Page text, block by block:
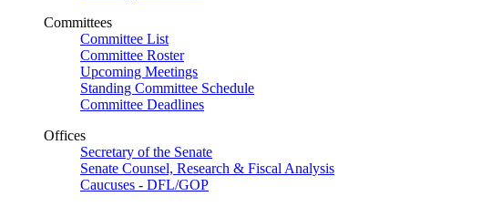
Committees
Committee List
Committee Roster
Upcoming Meetings
Standing Committee Schedule
Committee Deadlines
Offices
Secretary of the Senate
Senate Counsel, Research & Fiscal Analysis
Caucuses - DFL/GOP